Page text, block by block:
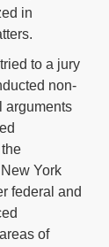
in
to a jury
non-
arguments
York
federal and
of